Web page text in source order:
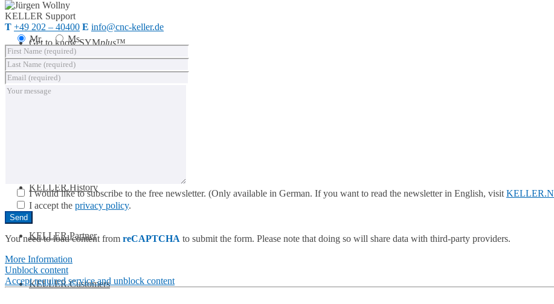
Get to know SYMplus™
KELLER.News
KELLER.History
KELLER.Partner
KELLER.Customers
KELLER Support
T +49 202 – 40400 E info@cnc-keller.de
Mr.
Ms.
I would like to subscribe to the free newsletter. (Only available in German. If you want to read the newsletter in English, visit
I accept the privacy policy.
You need to load content from reCAPTCHA to submit the form. Please note that doing so will share data with third-party providers.
More Information
Unblock content
Accept required service and unblock content